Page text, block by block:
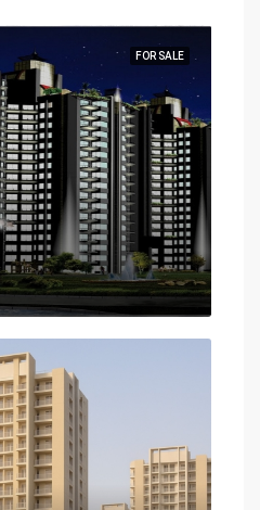
FOR SALE